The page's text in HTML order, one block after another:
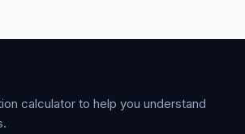
calculator to help you understand